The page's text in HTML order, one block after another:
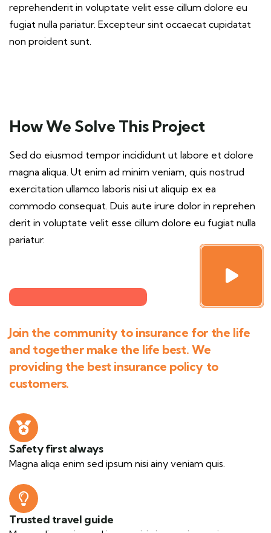
reprehenderit in voluptate velit esse cillum dolore eu
fugiat nulla pariatur. Excepteur sint occaecat cupidatat
non proident sunt.
How We Solve This Project
Sed do eiusmod tempor incididunt ut labore et dolore
magna aliqua. Ut enim ad minim veniam, quis nostrud
exercitation ullamco laboris nisi ut aliquip ex ea
commodo consequat. Duis aute irure dolor in reprehen
derit in voluptate velit esse cillum dolore eu fugiat nulla
pariatur.
Join the community to insurance for the life
and together make the life best. We
providing the best insurance policy to
customers.
Safety first always
Magna aliqa enim sed ipsum nisi ainy veniam quis.
Trusted travel guide